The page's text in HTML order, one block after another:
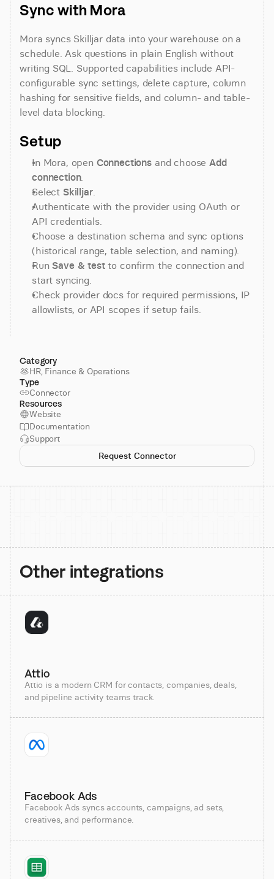
Sync with Mora
Mora syncs Skilljar data into your warehouse on a
schedule. Ask questions in plain English without
writing SQL. Supported capabilities include API-
configurable sync settings, delete capture, column
hashing for sensitive fields, and column- and table-
level data blocking.
Setup
In Mora, open Connections and choose Add
connection.
Select Skilljar.
Authenticate with the provider using OAuth or
API credentials.
Choose a destination schema and sync options
(historical range, table selection, and naming).
Run Save & test to confirm the connection and
start syncing.
Check provider docs for required permissions, IP
allowlists, or API scopes if setup fails.
Category
HR, Finance & Operations
Type
Connector
Resources
Website
Documentation
Support
Request Connector
Other integrations
Attio
Attio is a modern CRM for contacts, companies, deals,
and pipeline activity teams track.
Facebook Ads
Facebook Ads syncs accounts, campaigns, ad sets,
creatives, and performance.